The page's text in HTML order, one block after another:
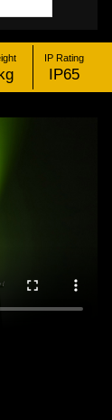
IP Rating
IP65